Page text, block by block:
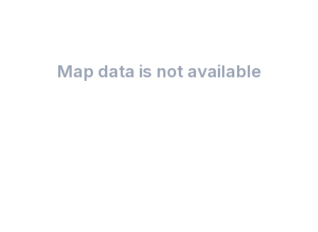
Map data is not available